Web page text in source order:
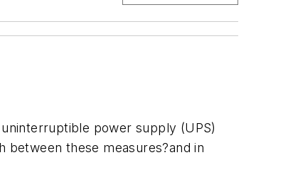
power supply (UPS)
between these measures?and in